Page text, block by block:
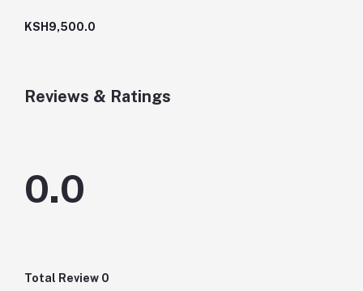
KSH9,500.0
Reviews & Ratings
0.0
Total Review 0